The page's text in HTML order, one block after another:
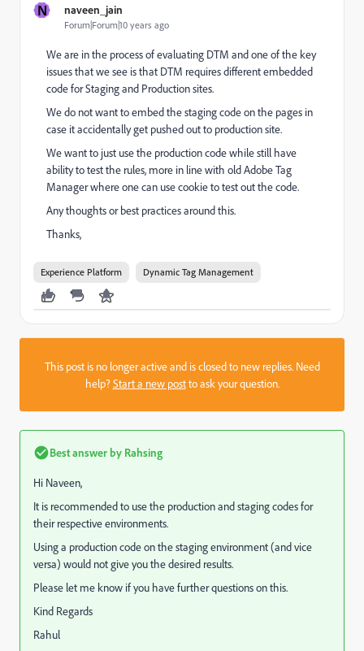
N naveen_jain
Forum|Forum|10 years ago
We are in the process of evaluating DTM and one of the key
issues that we see is that DTM requires different embedded
code for Staging and Production sites.
We do not want to embed the staging code on the pages in
case it accidentally get pushed out to production site.
We want to just use the production code while still have
ability to test the rules, more in line with old Adobe Tag
Manager where one can use cookie to test out the code.
Any thoughts or best practices around this.
Thanks,
Experience Platform Dynamic Tag Management
This post is no longer active and is closed to new replies. Need
help?Start a new postto ask your question.
Best answer by Rahsing
Hi Naveen,
It is recommended to use the production and staging codes for
their respective environments.
Using a production code on the staging environment (and vice
versa) would not give you the desired results.
Please let me know if you have further questions on this.
Kind Regards
Rahul